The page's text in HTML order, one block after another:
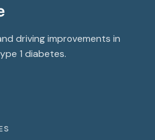
driving improvements in
1 diabetes.